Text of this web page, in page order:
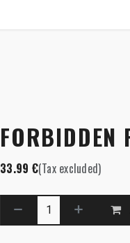
FORBIDDEN
33.99 €(Tax excluded)